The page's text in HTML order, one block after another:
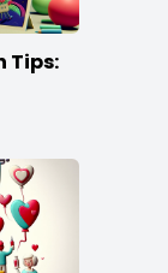
Tips: